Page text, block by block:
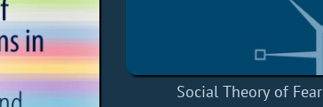
Social Theory of Fear